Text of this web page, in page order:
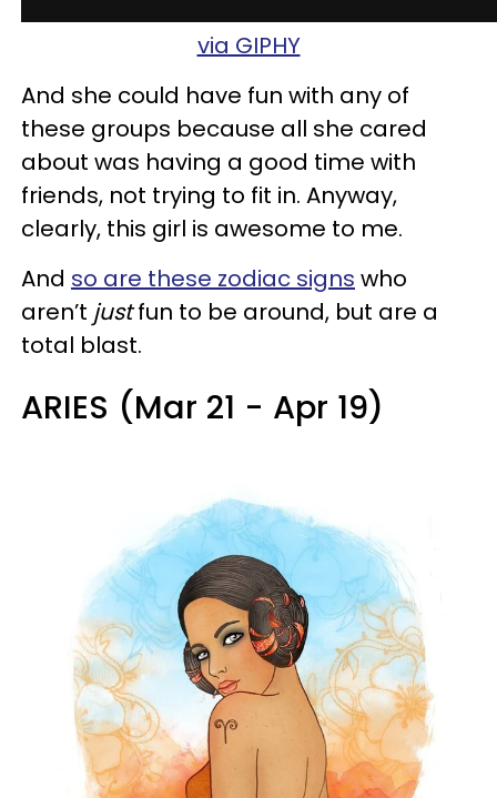
via GIPHY
And she could have fun with any of
these groups because all she cared
about was having a good time with
friends, not trying to fit in. Anyway,
clearly, this girl is awesome to me.
And so are these zodiac signs who
aren’t justfun to be around, but are a
total blast.
ARIES (Mar 21 - Apr 19)